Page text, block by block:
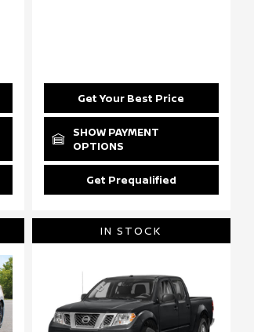
Get Your Best Price
SHOW PAYMENT
OPTIONS
Get Prequalified
IN STOCK